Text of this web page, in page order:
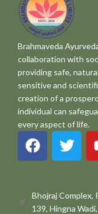
Brahmaveda
collaboration with
providing safe,
sensitive and
creation of a
individual can
every aspect of life.
Bhojraj Complex,
139, Hingna